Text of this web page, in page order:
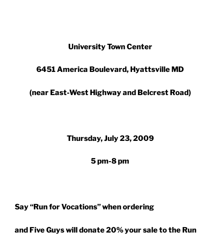
University Town Center
6451 America Boulevard, Hyattsville MD
(near East-West Highway and Belcrest Road)
Thursday, July 23, 2009
5 pm-8 pm
Say “Run for Vocations” when ordering
and Five Guys will donate 20% your sale to the Run